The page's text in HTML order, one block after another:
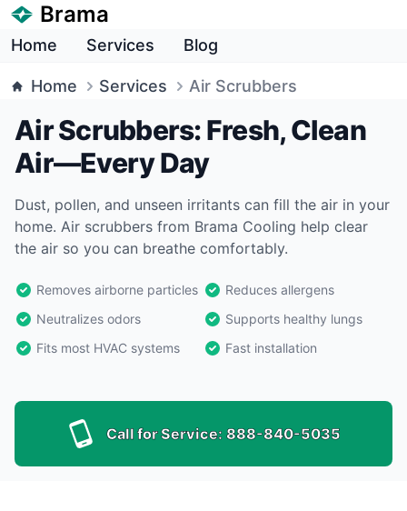
Brama
Home Services Blog
Home Services Air Scrubbers
Air Scrubbers: Fresh, Clean
Air—Every Day
Dust, pollen, and unseen irritants can fill the air in your
home. Air scrubbers from Brama Cooling help clear
the air so you can breathe comfortably.
Removes airborne particles
Reduces allergens
Neutralizes odors
Supports healthy lungs
Fits most HVAC systems
Fast installation
Call for Service: 888-840-5035